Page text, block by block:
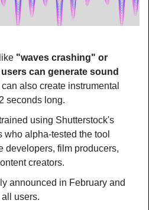
"waves crashing" or
can generate sound
also create instrumental
seconds long.
using Shutterstock's
who alpha-tested the tool
developers, film producers,
creators.
announced in February and
users.